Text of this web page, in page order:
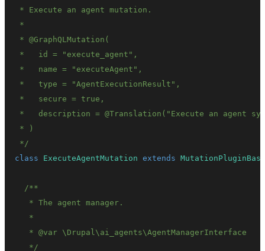
*/
class
ExecuteAgentMutation extends
   *
@var \ Drupal \ ai_agents\AgentManagerInterface
   */